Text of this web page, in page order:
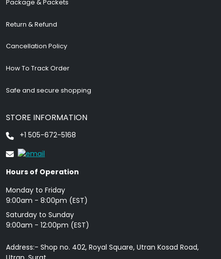
Package & Packets
Return & Refund
Cancellation Policy
How To Track Order
Safe and secure shopping
STORE INFORMATION
+1 505-672-5168
Hours of Operation
Monday to Friday
9: 00am - 8:00pm (EST)
Saturday to Sunday
9:00am - 12:00pm (EST)
Address:- Shop no. 402, Royal Square, Utran Kosad Road,